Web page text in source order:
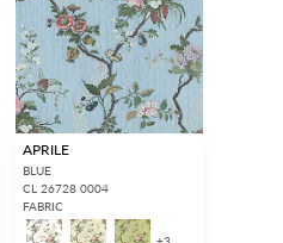
APRILE
BLUE
CL 26728 0004
FABRIC